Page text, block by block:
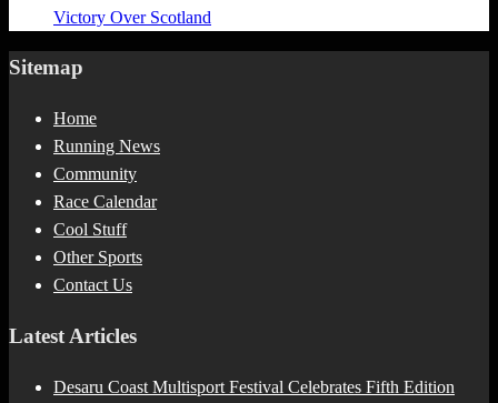
Victory Over Scotland
Sitemap
Home
Running News
Community
Race Calendar
Cool Stuff
Other Sports
Contact Us
Latest Articles
Desaru Coast Multisport Festival Celebrates Fifth Edition